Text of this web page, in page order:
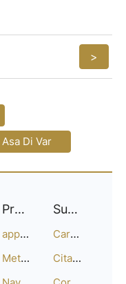
>
Asa Di Var
Project
approach
Methodology
Support
Careers
Citation Guide